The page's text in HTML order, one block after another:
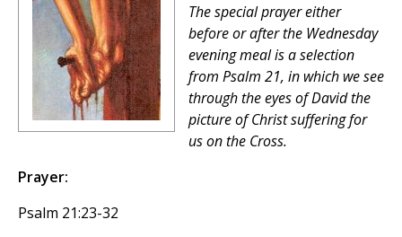
The special prayer either
before or after the Wednesday
evening meal is a selection
from Psalm 21, in which we see
through the eyes of David the
picture of Christ suffering for
us on the Cross.
Prayer:
Psalm 21:23-32